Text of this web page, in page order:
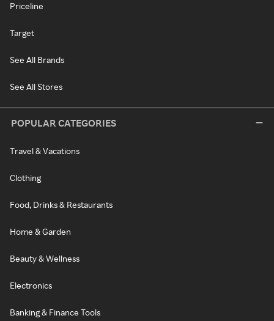
Priceline
Target
See All Brands
See All Stores
POPULAR CATEGORIES
Travel & Vacations
Clothing
Food, Drinks & Restaurants
Home & Garden
Beauty & Wellness
Electronics
Banking & Finance Tools